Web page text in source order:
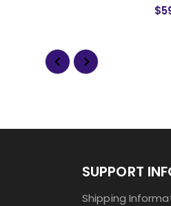
SUPPORT
Shipping